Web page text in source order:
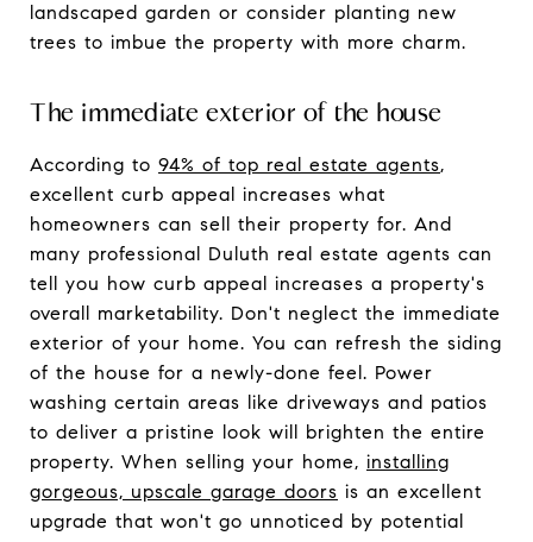
landscaped garden or consider planting new
trees to imbue the property with more charm.
The immediate exterior of the house
According to 94% of top real estate agents,
excellent curb appeal increases what
homeowners can sell their property for. And
many professional Duluth real estate agents can
tell you how curb appeal increases a property's
overall marketability. Don't neglect the immediate
exterior of your home. You can refresh the siding
of the house for a newly-done feel. Power
washing certain areas like driveways and patios
to deliver a pristine look will brighten the entire
property. When selling your home, installing
gorgeous, upscale garage doors is an excellent
upgrade that won't go unnoticed by potential